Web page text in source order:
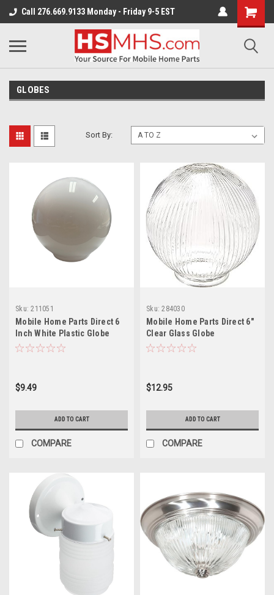
Call 276.669.9133 Monday - Friday 9-5 EST
GLOBES
Sort By:
Sku: 211051
Mobile Home Parts Direct 6
Inch White Plastic Globe
$9.49
ADD TO CART
COMPARE
Sku: 284030
Mobile Home Parts Direct 6"
Clear Glass Globe
$12.95
ADD TO CART
COMPARE